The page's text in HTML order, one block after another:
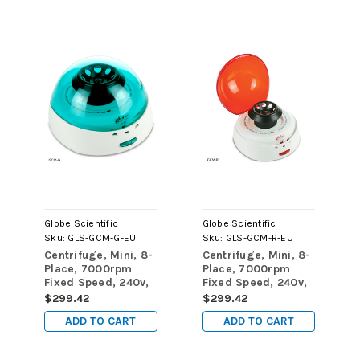
Globe Scientific
Sku: GLS-GCM-G-EU
Centrifuge, Mini, 8-
Place, 7000rpm
Fixed Speed, 240v,
50Hz, EU Plug,
Green Lid (Includes:
8-Place Rotor for
$299.42
ADD TO CART
Globe Scientific
Sku: GLS-GCM-R-EU
Centrifuge, Mini, 8-
Place, 7000rpm
Fixed Speed, 240v,
50Hz, EU Plug, Red
Lid (Includes: 8-
Place Rotor for
$299.42
ADD TO CART